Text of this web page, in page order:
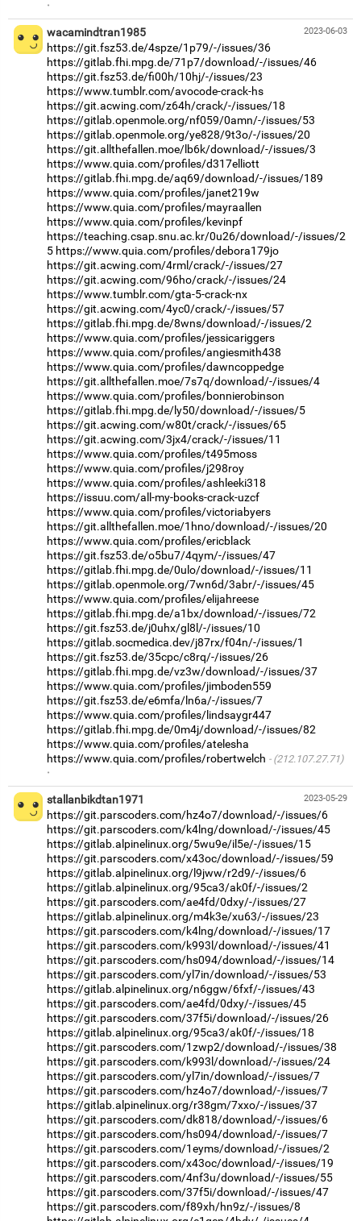
·
2023-06-03
wacamindtran1985
https://git.fsz53.de/4spze/1p79/-/issues/36
https://gitlab.fhi.mpg.de/71p7/download/-/issues/46
https://git.fsz53.de/fi00h/10hj/-/issues/23
https://www.tumblr.com/avocode-crack-hs
https://git.acwing.com/z64h/crack/-/issues/18
https://gitlab.openmole.org/nf059/0amn/-/issues/53
https://gitlab.openmole.org/ye828/9t3o/-/issues/20
https://git.allthefallen.moe/lb6k/download/-/issues/3
https://www.quia.com/profiles/d317elliott
https://gitlab.fhi.mpg.de/aq69/download/-/issues/189
https://www.quia.com/profiles/janet219w
https://www.quia.com/profiles/mayraallen
https://www.quia.com/profiles/kevinpf
https://teaching.csap.snu.ac.kr/0u26/download/-/issues/2
5 https://www.quia.com/profiles/debora179jo
https://git.acwing.com/4rml/crack/-/issues/27
https://git.acwing.com/96ho/crack/-/issues/24
https://www.tumblr.com/gta-5-crack-nx
https://git.acwing.com/4yc0/crack/-/issues/57
https://gitlab.fhi.mpg.de/8wns/download/-/issues/2
https://www.quia.com/profiles/jessicariggers
https://www.quia.com/profiles/angiesmith438
https://www.quia.com/profiles/dawncoppedge
https://git.allthefallen.moe/7s7q/download/-/issues/4
https://www.quia.com/profiles/bonnierobinson
https://gitlab.fhi.mpg.de/ly50/download/-/issues/5
https://git.acwing.com/w80t/crack/-/issues/65
https://git.acwing.com/3jx4/crack/-/issues/11
https://www.quia.com/profiles/t495moss
https://www.quia.com/profiles/j298roy
https://www.quia.com/profiles/ashleeki318
https://issuu.com/all-my-books-crack-uzcf
https://www.quia.com/profiles/victoriabyers
https://git.allthefallen.moe/1hno/download/-/issues/20
https://www.quia.com/profiles/ericblack
https://git.fsz53.de/o5bu7/4qym/-/issues/47
https://gitlab.fhi.mpg.de/0ulo/download/-/issues/11
https://gitlab.openmole.org/7wn6d/3abr/-/issues/45
https://www.quia.com/profiles/elijahreese
https://gitlab.fhi.mpg.de/a1bx/download/-/issues/72
https://git.fsz53.de/j0uhx/gl8l/-/issues/10
https://gitlab.socmedica.dev/j87rx/f04n/-/issues/1
https://git.fsz53.de/35cpc/c8rq/-/issues/26
https://gitlab.fhi.mpg.de/vz3w/download/-/issues/37
https://www.quia.com/profiles/jimboden559
https://git.fsz53.de/e6mfa/ln6a/-/issues/7
https://www.quia.com/profiles/lindsaygr447
https://gitlab.fhi.mpg.de/0m4j/download/-/issues/82
https://www.quia.com/profiles/atelesha
https://www.quia.com/profiles/robertwelch
(212.107.27.71)
·
2023-05-29
stallanbikdtan1971
https://git.parscoders.com/hz4o7/download/-/issues/6
https://git.parscoders.com/k4lng/download/-/issues/45
https://gitlab.alpinelinux.org/5wu9e/il5e/-/issues/15
https://git.parscoders.com/x43oc/download/-/issues/59
https://gitlab.alpinelinux.org/l9jww/r2d9/-/issues/6
https://gitlab.alpinelinux.org/95ca3/ak0f/-/issues/2
https://git.parscoders.com/ae4fd/0dxy/-/issues/27
https://gitlab.alpinelinux.org/m4k3e/xu63/-/issues/23
https://git.parscoders.com/k4lng/download/-/issues/17
https://git.parscoders.com/k993l/download/-/issues/41
https://git.parscoders.com/hs094/download/-/issues/14
https://git.parscoders.com/yl7in/download/-/issues/53
https://gitlab.alpinelinux.org/n6ggw/6fxf/-/issues/43
https://git.parscoders.com/ae4fd/0dxy/-/issues/45
https://git.parscoders.com/37f5i/download/-/issues/26
https://gitlab.alpinelinux.org/95ca3/ak0f/-/issues/18
https://git.parscoders.com/1zwp2/download/-/issues/38
https://git.parscoders.com/k993l/download/-/issues/24
https://git.parscoders.com/yl7in/download/-/issues/7
https://git.parscoders.com/hz4o7/download/-/issues/7
https://gitlab.alpinelinux.org/r38gm/7xxo/-/issues/37
https://git.parscoders.com/dk818/download/-/issues/6
https://git.parscoders.com/hs094/download/-/issues/7
https://git.parscoders.com/1eyms/download/-/issues/2
https://git.parscoders.com/x43oc/download/-/issues/19
https://git.parscoders.com/4nf3u/download/-/issues/55
https://git.parscoders.com/37f5i/download/-/issues/47
https://git.parscoders.com/f89xh/hn9z/-/issues/8